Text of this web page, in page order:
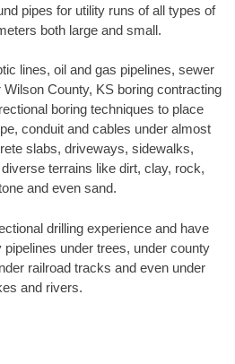
pipes for utility runs of all types of
both large and small.
lines, oil and gas pipelines, sewer
County, KS boring contracting
boring techniques to place
conduit and cables under almost
slabs, driveways, sidewalks,
terrains like dirt, clay, rock,
and even sand.
drilling experience and have
pipelines under trees, under county
railroad tracks and even under
and rivers.